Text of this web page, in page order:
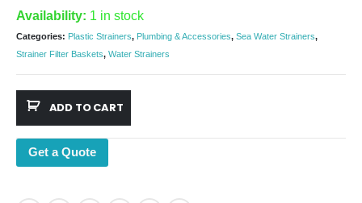
Availability: 1 in stock
Categories: Plastic Strainers, Plumbing & Accessories, Sea Water Strainers,
Strainer Filter Baskets, Water Strainers
ADD TO CART
Get a Quote